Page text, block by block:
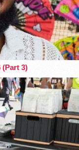
(Part 3)